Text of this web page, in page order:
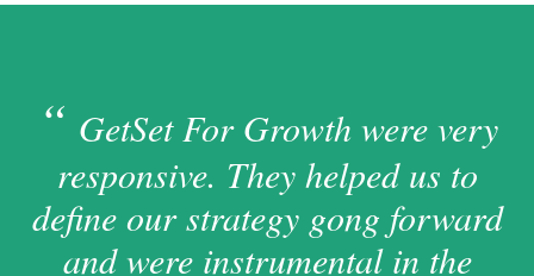
GetSet For Growth were very
responsive. They helped us to
define our strategy gong forward
and were instrumental in the